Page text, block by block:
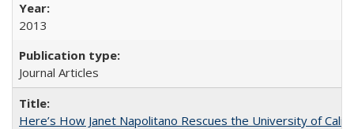
2013
Journal Articles
Here’s How Janet Napolitano Rescues the University of